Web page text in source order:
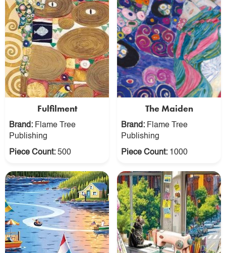
Fulfilment
Brand: Flame Tree
Publishing
Piece Count: 500
The Maiden
Brand: Flame Tree
Publishing
Piece Count: 1000